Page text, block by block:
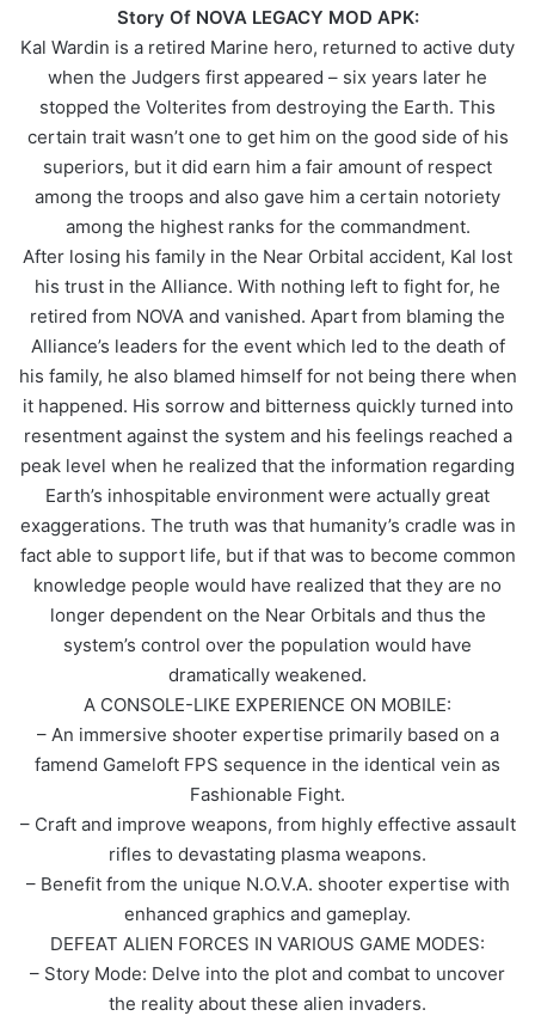
Story Of NOVA LEGACY MOD APK:
Kal Wardin is a retired Marine hero, returned to active duty
when the Judgers first appeared – six years later he
stopped the Volterites from destroying the Earth. This
certain trait wasn’t one to get him on the good side of his
superiors, but it did earn him a fair amount of respect
among the troops and also gave him a certain notoriety
among the highest ranks for the commandment.
After losing his family in the Near Orbital accident, Kal lost
his trust in the Alliance. With nothing left to fight for, he
retired from NOVA and vanished. Apart from blaming the
Alliance’s leaders for the event which led to the death of
his family, he also blamed himself for not being there when
it happened. His sorrow and bitterness quickly turned into
resentment against the system and his feelings reached a
peak level when he realized that the information regarding
Earth’s inhospitable environment were actually great
exaggerations. The truth was that humanity’s cradle was in
fact able to support life, but if that was to become common
knowledge people would have realized that they are no
longer dependent on the Near Orbitals and thus the
system’s control over the population would have
dramatically weakened.
A CONSOLE-LIKE EXPERIENCE ON MOBILE:
– An immersive shooter expertise primarily based on a
famend Gameloft FPS sequence in the identical vein as
Fashionable Fight.
– Craft and improve weapons, from highly effective assault
rifles to devastating plasma weapons.
– Benefit from the unique N.O.V.A. shooter expertise with
enhanced graphics and gameplay.
DEFEAT ALIEN FORCES IN VARIOUS GAME MODES:
– Story Mode: Delve into the plot and combat to uncover
the reality about these alien invaders.